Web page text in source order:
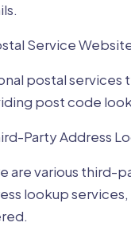
Service
postal
post code
Party Address
are various third-
lookup